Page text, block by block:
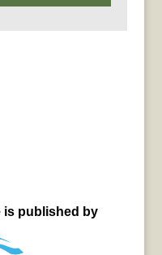
is published by